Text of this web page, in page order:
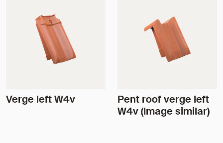
Verge left W4v
Pent roof verge left
W4v (Image similar)